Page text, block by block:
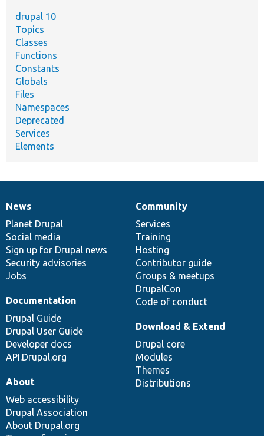
drupal 10
Topics
Classes
Functions
Constants
Globals
Files
Namespaces
Deprecated
Services
Elements
News
items
News
Planet Drupal
Social media
Sign up for Drupal news
Security advisories
Jobs
Our
community
Community
Services
Training
Hosting
Contributor guide
Groups & meetups
DrupalCon
Code of conduct
Documentation
Documentation
Drupal Guide
Drupal User Guide
Developer docs
API.Drupal.org
Drupal
code
base
Download & Extend
Drupal core
Modules
Themes
Distributions
Governance
of
community
About
Web accessibility
Drupal Association
About Drupal.org